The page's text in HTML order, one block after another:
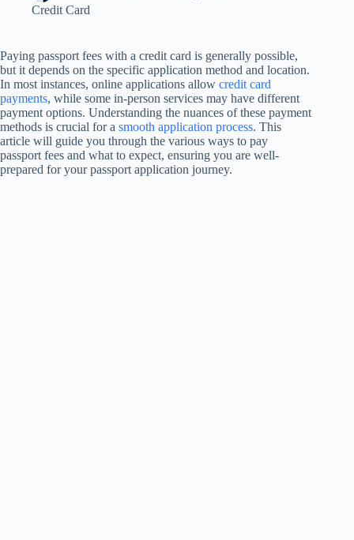
Credit Card
Paying passport fees with a credit card is generally possible,
but it depends on the specific application method and location.
In most instances, online applications allow credit card
payments, while some in-person services may have different
payment options. Understanding the nuances of these payment
methods is crucial for a smooth application process. This
article will guide you through the various ways to pay
passport fees and what to expect, ensuring you are well-
prepared for your passport application journey.